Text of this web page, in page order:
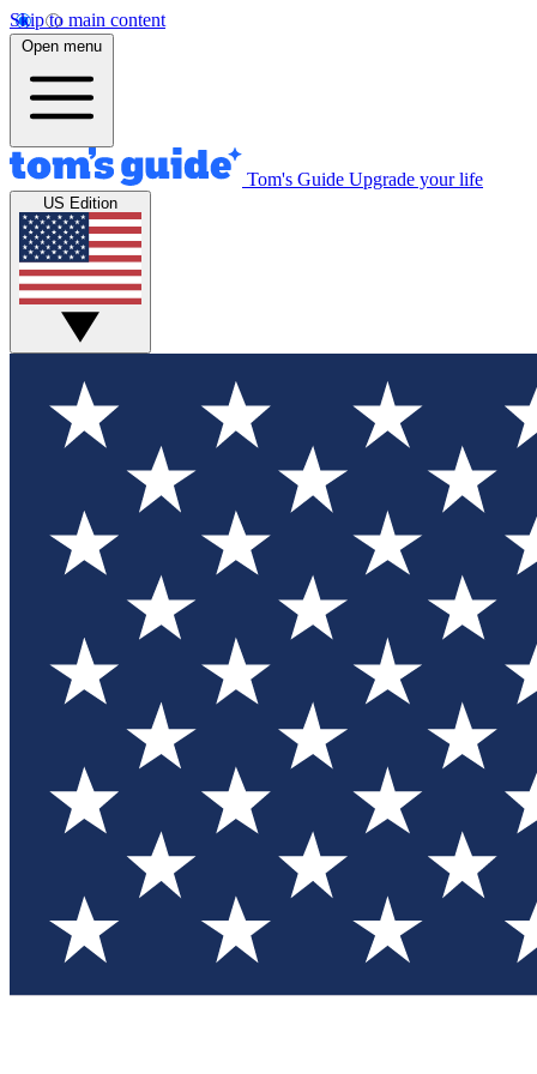
Skip to main content
Open menu
Tom's Guide Upgrade your life
US Edition